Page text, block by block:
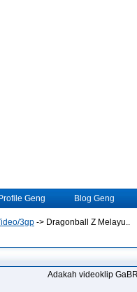
Profile Geng Blog Geng
3gp -> Dragonball Z Melayu..
Adakah videoklip